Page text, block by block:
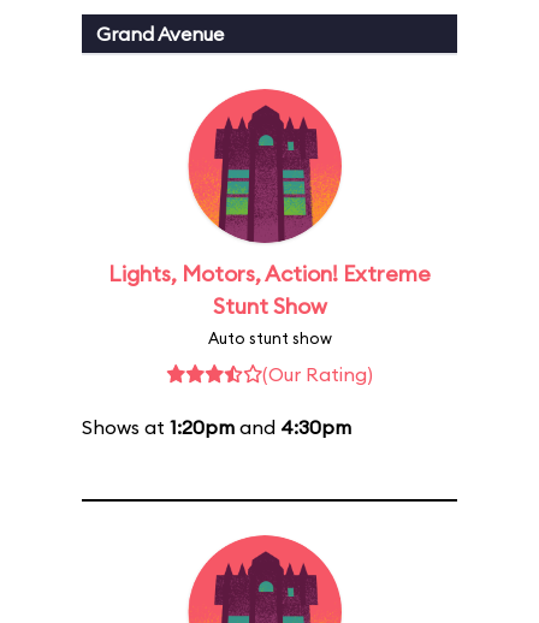
Grand Avenue
Lights, Motors, Action! Extreme
Stunt Show
Auto stunt show
(Our Rating)
Shows at 1:20pm and 4:30pm